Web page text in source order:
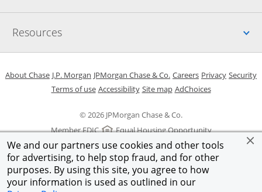
We and our partners use cookies and other tools
for advertising, to help stop fraud, and for other
purposes. By using this site, you agree to how
your information is used as outlined in our
Resources
© 2026 JPMorgan Chase & Co.
Member FDIC
Equal Housing Opportunity
About ChaseOpens in a new window
J.P. Morgan Opens in a new window
JPMorgan Chase & Co. Opens in a new window
CareersOpens in a new
PrivacyOpens in
Security
Terms of useOpens in a new window
AccessibilityOpens in a new window
Site mapOpens in the same
AdChoicesOpens Overlay